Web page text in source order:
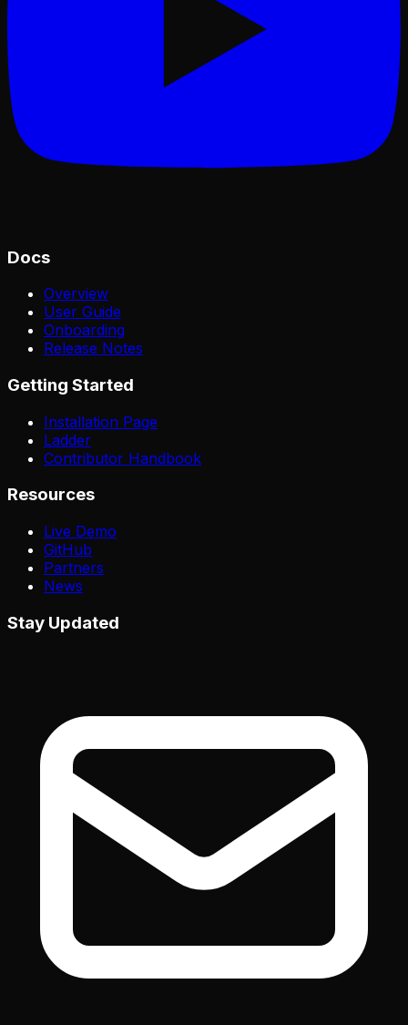
Docs
Overview
User Guide
Onboarding
Release Notes
Getting Started
Installation Page
Ladder
Contributor Handbook
Resources
Live Demo
GitHub
Partners
News
Stay Updated